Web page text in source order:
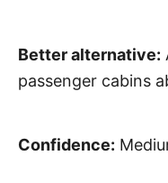
Better alternative:
passenger cabins
Confidence: